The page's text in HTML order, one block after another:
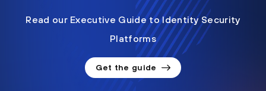
Read our Executive Guide to Identity Security
Platforms
Get the guide